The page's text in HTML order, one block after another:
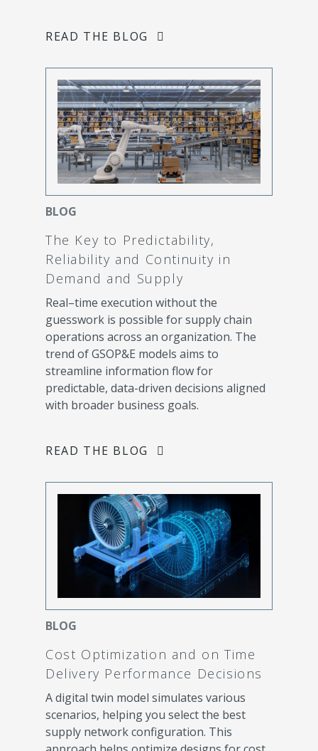
READ THE BLOG
BLOG
The Key to Predictability,
Reliability and Continuity in
Demand and Supply
Real–time execution without the
guesswork is possible for supply chain
operations across an organization. The
trend of GSOP&E models aims to
streamline information flow for
predictable, data-driven decisions aligned
with broader business goals.
READ THE BLOG
BLOG
Cost Optimization and on Time
Delivery Performance Decisions
A digital twin model simulates various
scenarios, helping you select the best
supply network configuration. This